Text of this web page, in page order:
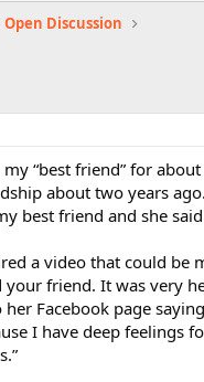
Open Discussion
“best friend” for
about two years
best friend and she
a video that could
friend. It was very
Facebook page
I have deep feelings